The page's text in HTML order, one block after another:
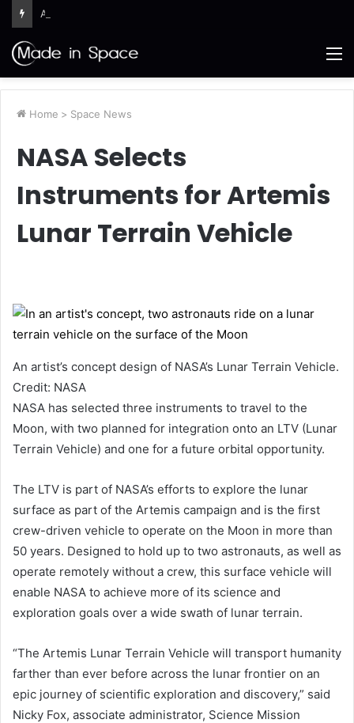
Artemis III Orion Crew and Service Models Joined
Home > Space News
NASA Selects
Instruments for Artemis
Lunar Terrain Vehicle
An artist’s concept design of NASA’s Lunar Terrain Vehicle.
Credit: NASA
NASA has selected three instruments to travel to the
Moon, with two planned for integration onto an LTV (Lunar
Terrain Vehicle) and one for a future orbital opportunity.
The LTV is part of NASA’s efforts to explore the lunar
surface as part of the Artemis campaign and is the first
crew-driven vehicle to operate on the Moon in more than
50 years. Designed to hold up to two astronauts, as well as
operate remotely without a crew, this surface vehicle will
enable NASA to achieve more of its science and
exploration goals over a wide swath of lunar terrain.
“The Artemis Lunar Terrain Vehicle will transport humanity
farther than ever before across the lunar frontier on an
epic journey of scientific exploration and discovery,” said
Nicky Fox, associate administrator, Science Mission